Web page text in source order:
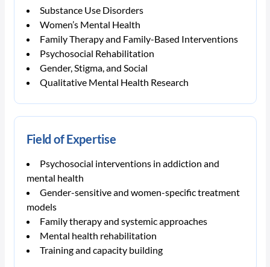
Substance Use Disorders
Women’s Mental Health
Family Therapy and Family-Based Interventions
Psychosocial Rehabilitation
Gender, Stigma, and Social
Qualitative Mental Health Research
Field of Expertise
Psychosocial interventions in addiction and
mental health
Gender-sensitive and women-specific treatment
models
Family therapy and systemic approaches
Mental health rehabilitation
Training and capacity building